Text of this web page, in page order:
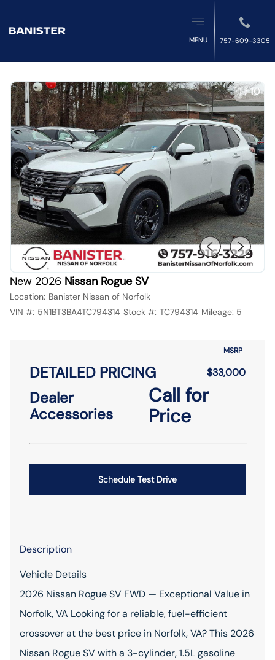
MENU 757-609-3305
1/10
New 2026 Nissan Rogue SV
Location: Banister Nissan of Norfolk
VIN #: 5N1BT3BA4TC794314 Stock #: TC794314 Mileage: 5
DETAILED PRICING
MSRP
$33,000
Dealer
Accessories
Call for
Price
Schedule Test Drive
Description
Vehicle Details
2026 Nissan Rogue SV FWD — Exceptional Value in
Norfolk, VA Looking for a reliable, fuel-efficient
crossover at the best price in Norfolk, VA? This 2026
Nissan Rogue SV with a 3-cylinder, 1.5L gasoline